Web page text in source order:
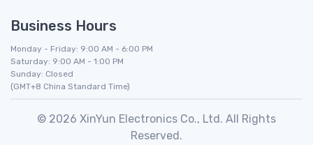
Business Hours
Monday - Friday: 9:00 AM - 6:00 PM
Saturday: 9:00 AM - 1:00 PM
Sunday: Closed
(GMT+8 China Standard Time)
© 2026 XinYun Electronics Co., Ltd. All Rights
Reserved.